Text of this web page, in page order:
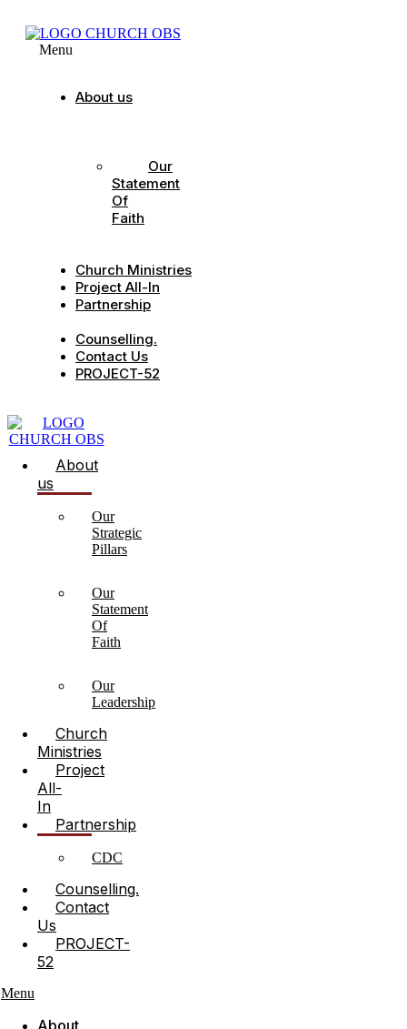
Menu
About us
Our
Statement
Of
Faith
Church Ministries
Project All-In
Partnership
Counselling.
Contact Us
PROJECT-52
About
us
Our
Strategic
Pillars
Our
Statement
Of
Faith
Our
Leadership
Church
Ministries
Project
All-
In
Partnership
CDC
Counselling.
Contact
Us
PROJECT-
52
Menu
About